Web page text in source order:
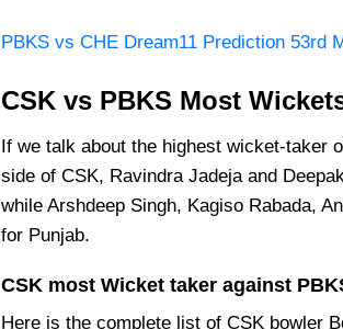
PBKS vs CHE Dream11 Prediction 53rd
CSK vs PBKS Most
If we talk about the highest wicket-taker
side of CSK, Ravindra Jadeja and
while Arshdeep Singh, Kagiso Rabada,
for Punjab.
CSK most Wicket taker against
Here is the complete list of CSK bowler